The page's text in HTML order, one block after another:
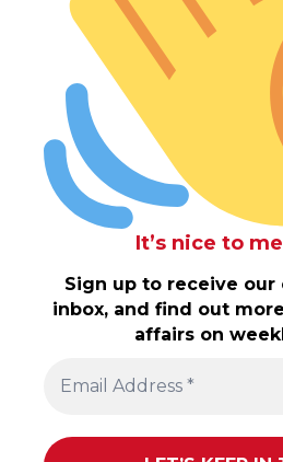
It’s nice to
Sign up to receive
inbox, and find out
affairs on